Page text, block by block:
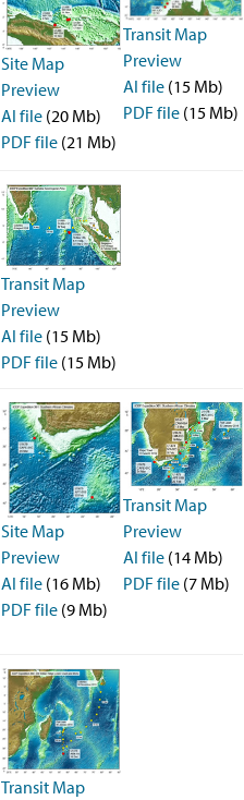
Site Map
Preview
AI file (20 Mb)
PDF file (21 Mb)
Transit Map
Preview
AI file (15 Mb)
PDF file (15 Mb)
Transit Map
Preview
AI file (15 Mb)
PDF file (15 Mb)
Site Map
Preview
AI file (16 Mb)
PDF file (9 Mb)
Transit Map
Preview
AI file (14 Mb)
PDF file (7 Mb)
Transit Map